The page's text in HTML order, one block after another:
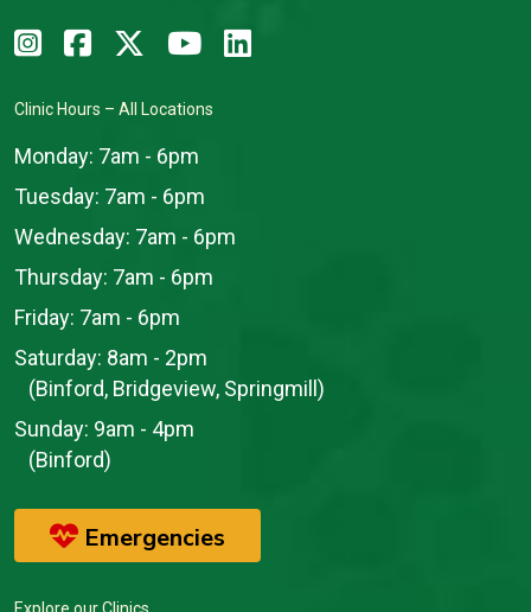
Clinic Hours – All Locations
Monday: 7am - 6pm
Tuesday: 7am - 6pm
Wednesday: 7am - 6pm
Thursday: 7am - 6pm
Friday: 7am - 6pm
Saturday: 8am - 2pm
(Binford, Bridgeview, Springmill)
Sunday: 9am - 4pm
(Binford)
Emergencies